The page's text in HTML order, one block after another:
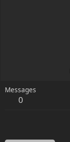
Messages
0